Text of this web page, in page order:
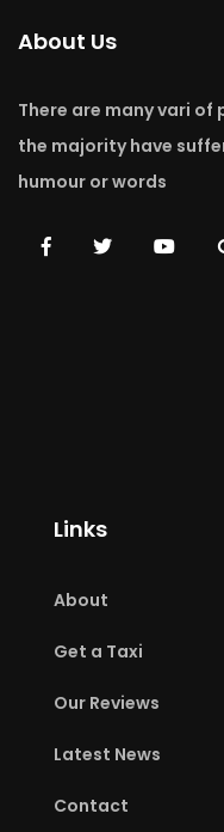
About Us
There are many vari
the majority have
humour or words
Links
About
Get a Taxi
Our Reviews
Latest News
Contact